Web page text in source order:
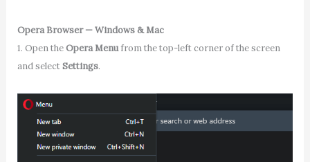
Opera Browser — Windows & Mac
1. Open theOpera Menufrom the top-left corner of the screen
and selectSettings.